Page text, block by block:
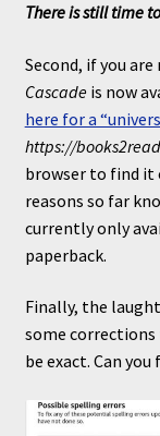
There is still time
Second, if you
Cascadeis now
here for a
https://
browser to find it
reasons so far
currently only
paperback.
Finally, the
some
be exact. Can